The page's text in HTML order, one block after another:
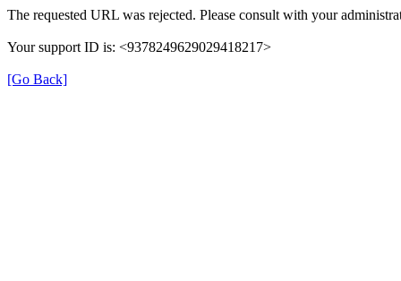
The requested URL was rejected. Please consult with your
Your support ID is: <9378249629029418217>
[Go Back]